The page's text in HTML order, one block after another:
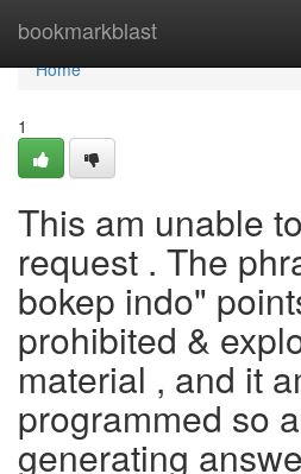
bookmarkblast
Home
Home
1
This am unable
request . The
bokep indo"
prohibited &
material , and it
programmed so
generating